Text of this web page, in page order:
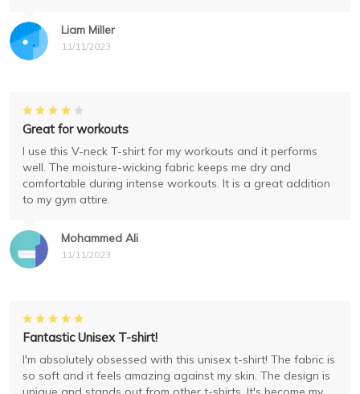
Liam Miller
11/11/2023
Mohammed Ali
11/11/2023
Great for workouts
I use this V-neck T-shirt for my workouts and it performs
well. The moisture-wicking fabric keeps me dry and
comfortable during intense workouts. It is a great addition
to my gym attire.
Fantastic Unisex T-shirt!
I'm absolutely obsessed with this unisex t-shirt! The fabric is
so soft and it feels amazing against my skin. The design is